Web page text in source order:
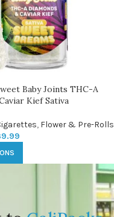
Baby Joints THC-A
Kief Sativa
, Flower & Pre-Rolls